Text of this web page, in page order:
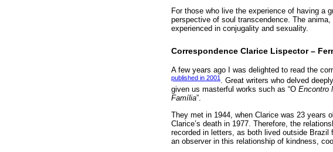
For those who live the experience of having a
perspective of soul transcendence. The
experienced in conjugality and sexuality.
Correspondence Clarice Lispector –
A few years ago I was delighted to read the
published in 2001 . Great writers who delved
given us masterful works such as “O Encontro
Família”.
They met in 1944, when Clarice was 23 years
Clarice’s death in 1977. Therefore, the
recorded in letters, as both lived outside
an observer in this relationship of kindness,